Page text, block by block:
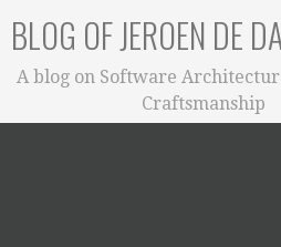
content
BLOG OF JEROEN DE
A blog on Software
Craftsmanship